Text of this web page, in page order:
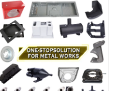
Precision Metal
Stamping in Laser Cut
Metal Parts